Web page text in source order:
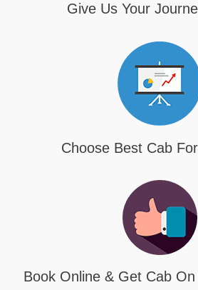
Give Us Your
Choose Best Cab
Book Online & Get Cab